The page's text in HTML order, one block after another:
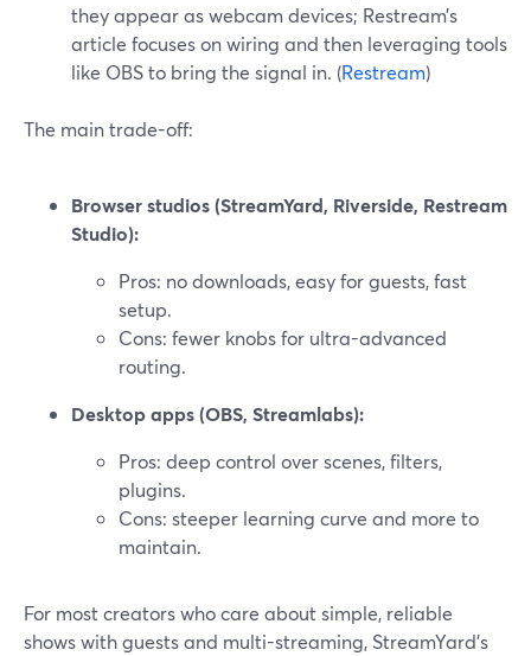
they appear as webcam devices; Restream’s
article focuses on wiring and then leveraging tools
like OBS to bring the signal in. (Restream)
The main trade-off:
Browser studios (StreamYard, Riverside, Restream
Studio):
Pros: no downloads, easy for guests, fast
setup.
Cons: fewer knobs for ultra-advanced
routing.
Desktop apps (OBS, Streamlabs):
Pros: deep control over scenes, filters,
plugins.
Cons: steeper learning curve and more to
maintain.
For most creators who care about simple, reliable
shows with guests and multi-streaming, StreamYard’s